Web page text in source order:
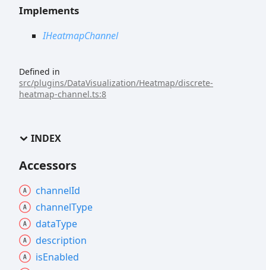
Implements
IHeatmapChannel
Defined in
src/plugins/DataVisualization/Heatmap/discrete-
heatmap-channel.ts:8
INDEX
Accessors
channelId
channelType
dataType
description
isEnabled